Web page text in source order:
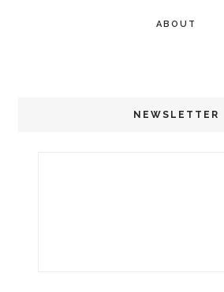
ABOUT
NEWSLETTER